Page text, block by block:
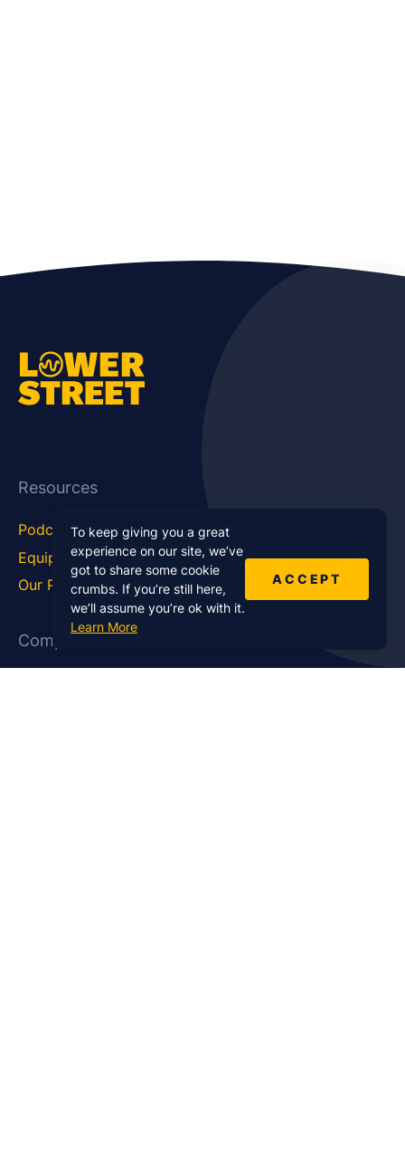
Resources
Podcast Blog
Career Hub
Equipment
How To
Our Podcasts
Statistics
Company
To keep giving you a great
experience on our site, we’ve
got to share some cookie
crumbs. If you’re still here,
we’ll assume you’re ok with it.
Learn More
ACCEPT